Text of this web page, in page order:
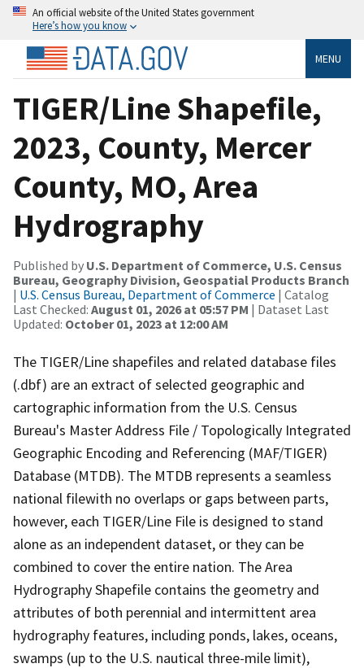
An official website of the United States government
Here’s how you know
MENU
TIGER/Line Shapefile,
2023, County, Mercer
County, MO, Area
Hydrography
Published by U.S. Department of Commerce, U.S. Census
Bureau, Geography Division, Geospatial Products Branch
| U.S. Census Bureau, Department of Commerce | Catalog
Last Checked: August 01, 2026 at 05:57 PM | Dataset Last
Updated: October 01, 2023 at 12:00 AM
The TIGER/Line shapefiles and related database files
(.dbf) are an extract of selected geographic and
cartographic information from the U.S. Census
Bureau's Master Address File / Topologically Integrated
Geographic Encoding and Referencing (MAF/TIGER)
Database (MTDB). The MTDB represents a seamless
national filewith no overlaps or gaps between parts,
however, each TIGER/Line File is designed to stand
alone as an independent dataset, or they can be
combined to cover the entire nation. The Area
Hydrography Shapefile contains the geometry and
attributes of both perennial and intermittent area
hydrography features, including ponds, lakes, oceans,
swamps (up to the U.S. nautical three-mile limit),